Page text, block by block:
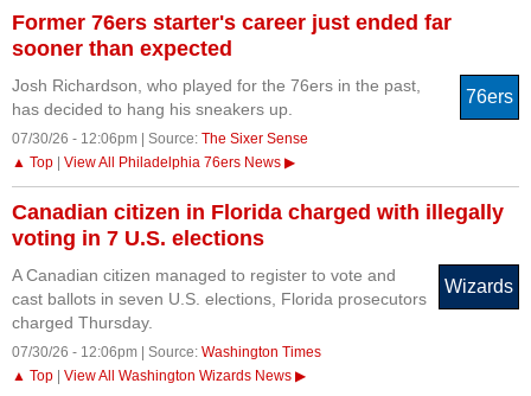
Former 76ers starter's career just ended far
sooner than expected
76ers
Josh Richardson, who played for the 76ers in the past,
has decided to hang his sneakers up.
07/30/26 - 12:06pm | Source: The Sixer Sense
▲ Top
View All Philadelphia 76ers News ▶
Canadian citizen in Florida charged with illegally
voting in 7 U.S. elections
Wizards
A Canadian citizen managed to register to vote and
cast ballots in seven U.S. elections, Florida prosecutors
charged Thursday.
07/30/26 - 12:06pm | Source: Washington Times
▲ Top
View All Washington Wizards News ▶